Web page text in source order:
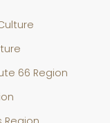
66 Region